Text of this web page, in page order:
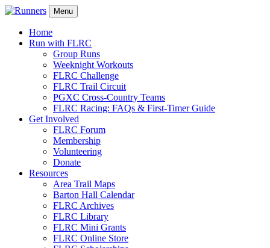
Menu
Home
Run with FLRC
Group Runs
Weeknight Workouts
FLRC Challenge
FLRC Trail Circuit
PGXC Cross-Country Teams
FLRC Racing: FAQs & First-Timer Guide
Get Involved
FLRC Forum
Membership
Volunteering
Donate
Resources
Area Trail Maps
Barton Hall Calendar
FLRC Archives
FLRC Library
FLRC Mini Grants
FLRC Online Store